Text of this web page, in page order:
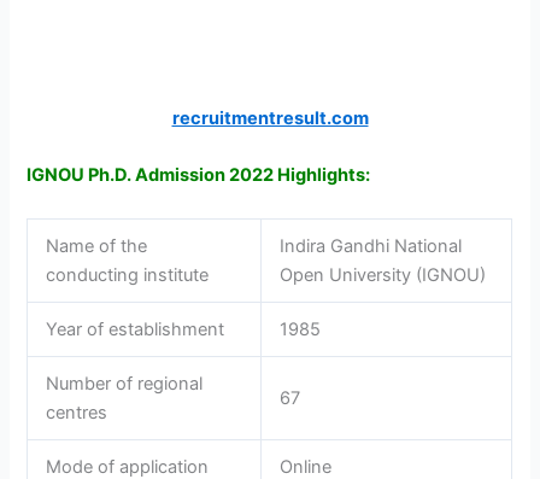
recruitmentresult.com
IGNOU Ph.D. Admission 2022 Highlights:
Name of the
conducting institute
Indira Gandhi National
Open University (IGNOU)
Year of establishment 1985
Number of regional
centres
67
Mode of application Online